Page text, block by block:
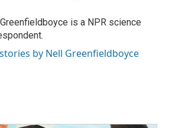
is a NPR science
by Nell Greenfieldboyce